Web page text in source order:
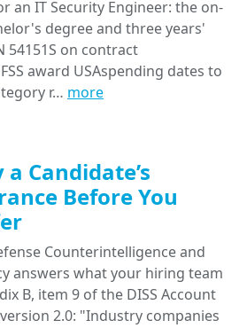
an IT Security Engineer: the on-
degree and three years'
54151S on contract
award USAspending dates to
r… more
Candidate’s
Before You
Counterintelligence and
answers what your hiring team
B, item 9 of the DISS Account
2.0: "Industry companies